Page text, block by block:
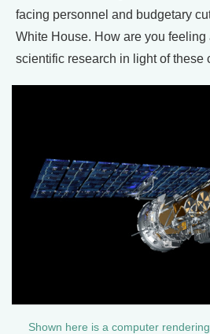
facing personnel and budgetary
White House. How are you feeling
scientific research in light of these
Shown here is a computer